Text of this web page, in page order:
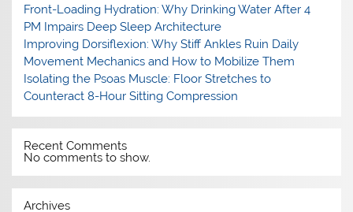
Front-Loading Hydration: Why Drinking Water After 4
PM Impairs Deep Sleep Architecture
Improving Dorsiflexion: Why Stiff Ankles Ruin Daily
Movement Mechanics and How to Mobilize Them
Isolating the Psoas Muscle: Floor Stretches to
Counteract 8-Hour Sitting Compression
Recent Comments
No comments to show.
Archives